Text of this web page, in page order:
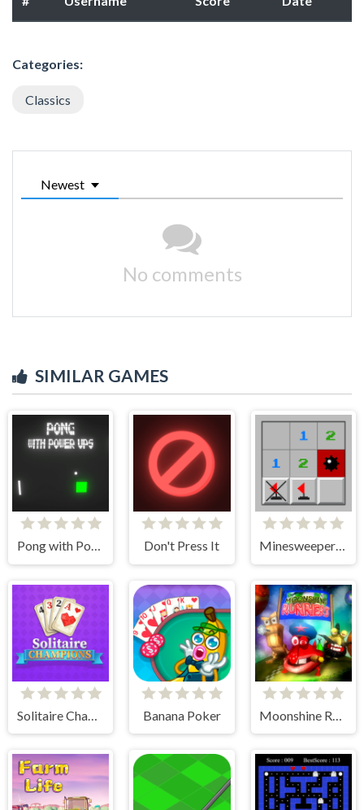
Categories:
Classics
Newest
No comments
SIMILAR GAMES
Pong with Power Ups Don't Press It Minesweeper Classic
Solitaire Champions Banana Poker